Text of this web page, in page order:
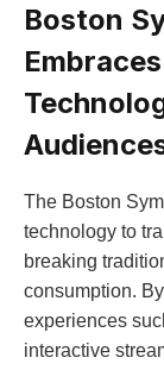
Boston
The Boston
technology to
breaking
consumption.
‌experiences
interactive